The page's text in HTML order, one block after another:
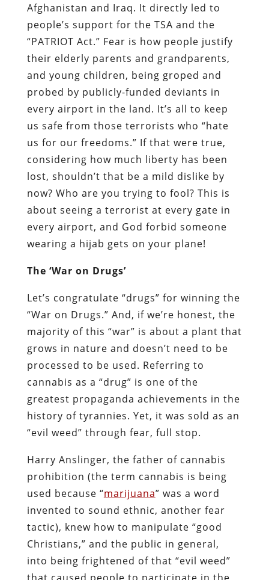
Afghanistan and Iraq. It directly led to
people’s support for the TSA and the
“PATRIOT Act.” Fear is how people justify
their elderly parents and grandparents,
and young children, being groped and
probed by publicly-funded deviants in
every airport in the land. It’s all to keep
us safe from those terrorists who “hate
us for our freedoms.” If that were true,
considering how much liberty has been
lost, shouldn’t that be a mild dislike by
now? Who are you trying to fool? This is
about seeing a terrorist at every gate in
every airport, and God forbid someone
wearing a hijab gets on your plane!
The ‘War on Drugs’
Let’s congratulate “drugs” for winning the
“War on Drugs.” And, if we’re honest, the
majority of this “war” is about a plant that
grows in nature and doesn’t need to be
processed to be used. Referring to
cannabis as a “drug” is one of the
greatest propaganda achievements in the
history of tyrannies. Yet, it was sold as an
“evil weed” through fear, full stop.
Harry Anslinger, the father of cannabis
prohibition (the term cannabis is being
used because “marijuana” was a word
invented to sound ethnic, another fear
tactic), knew how to manipulate “good
Christians,” and the public in general,
into being frightened of that “evil weed”